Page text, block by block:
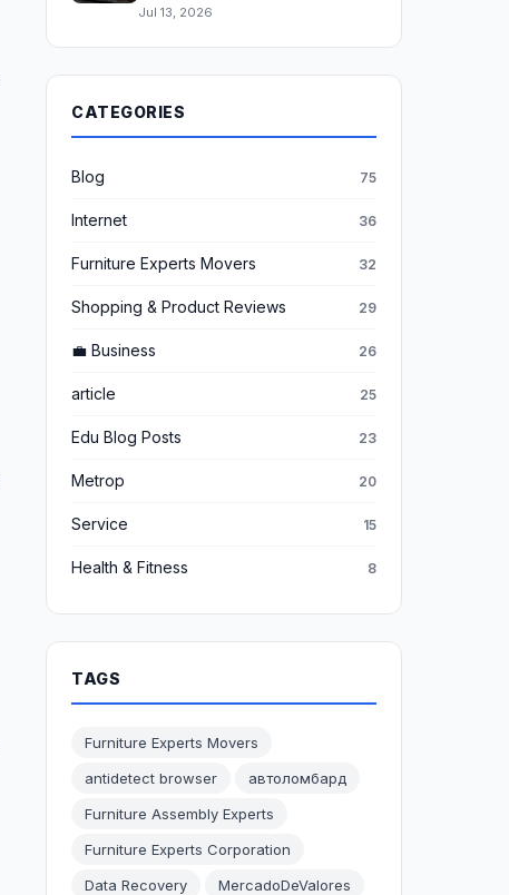
Jul 13, 2026
CATEGORIES
Blog 75
Internet 36
Furniture Experts Movers 32
Shopping & Product Reviews 29
💼 Business 26
article 25
Edu Blog Posts 23
Metrop 20
Service 15
Health & Fitness 8
TAGS
Furniture Experts Movers
antidetect browser
автоломбард
Furniture Assembly Experts
Furniture Experts Corporation
Data Recovery
MercadoDeValores